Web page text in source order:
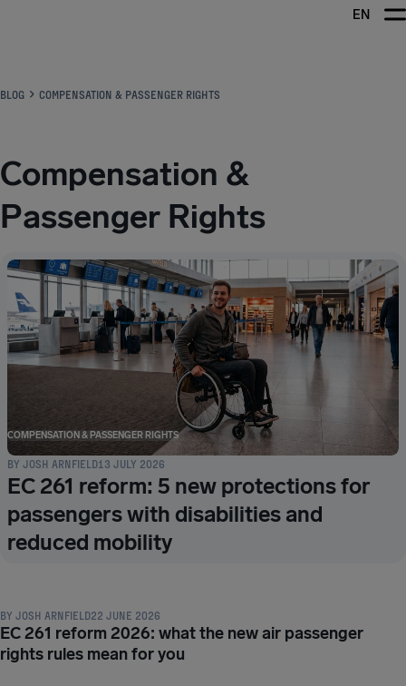
EN
BLOG COMPENSATION & PASSENGER RIGHTS
Compensation &
Passenger Rights
COMPENSATION & PASSENGER RIGHTS
BY JOSH ARNFIELD13 JULY 2026
EC 261 reform: 5 new protections for
passengers with disabilities and
reduced mobility
BY JOSH ARNFIELD22 JUNE 2026
EC 261 reform 2026: what the new air passenger
rights rules mean for you